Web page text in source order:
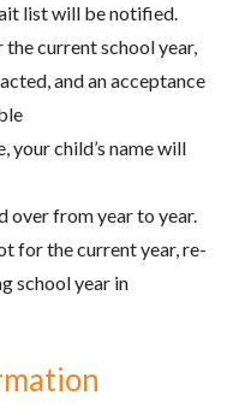
list will be notified.
current school year,
and an acceptance
your child’s name will
over from year to year.
for the current year, re-
school year in